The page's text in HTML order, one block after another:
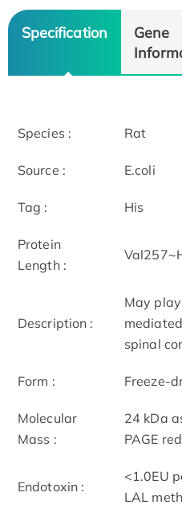
Specification
Gene
Species : Rat
Source : E.coli
Tag : His
Protein
Length :
Description :
May
spinal
Form : Freeze-
Molecular
Mass :
24 kDa
PAGE
Endotoxin :
<1.0EU
LAL